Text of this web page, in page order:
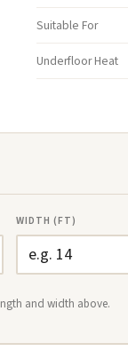
Suitable For
Underfloor Heat
WIDTH (FT)
and width above.